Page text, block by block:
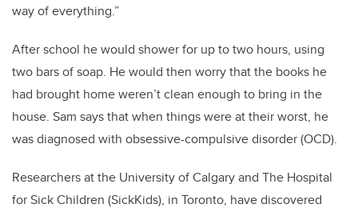
way of everything.”
After school he would shower for up to two hours, using
two bars of soap. He would then worry that the books he
had brought home weren’t clean enough to bring in the
house. Sam says that when things were at their worst, he
was diagnosed with obsessive-compulsive disorder (OCD).
Researchers at the University of Calgary and The Hospital
for Sick Children (SickKids), in Toronto, have discovered